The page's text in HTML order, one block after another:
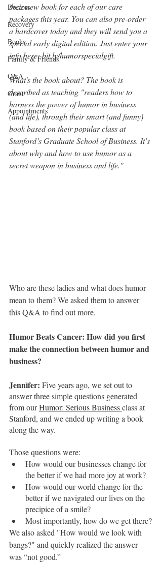
Doctors
Recovery
Books
Family & Friends
Q&A
Grant
Appointments
their new book for each of our care
packages this year. You can also pre-order
a hardcover today and they will send you a
special early digital edition. Just enter your
info here: bit.ly/humorspecialgift.
What's the book about? The book is
described as teaching "readers how to
harness the power of humor in business
(and life), through their smart (and funny)
book based on their popular class at
Stanford’s Graduate School of Business. It’s
about why and how to use humor as a
secret weapon in business and life."
Who are these ladies and what does humor
mean to them? We asked them to answer
this Q&A to find out more.
Humor Beats Cancer: How did you first
make the connection between humor and
business?
Jennifer: Five years ago, we set out to
answer three simple questions generated
from our Humor: Serious Businessclass at
Stanford, and we ended up writing a book
along the way.
Those questions were:
How would our businesses change for
the better if we had more joy at work?
How would our world change for the
better if we navigated our lives on the
precipice of a smile?
Most importantly, how do we get there?
We also asked "How would we look with
bangs?" and quickly realized the answer
was “not good.”